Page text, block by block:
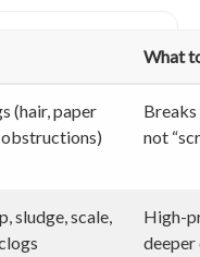
What
(hair, paper
not
sludge, scale,
High-